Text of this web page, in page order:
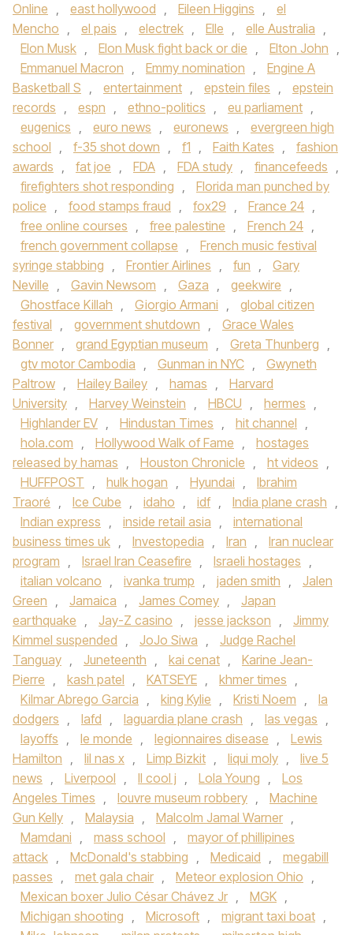
Online , east hollywood , Eileen Higgins ,
el
Mencho , el pais , electrek , Elle , elle Australia ,
Elon Musk , Elon Musk fight back or die , Elton John ,
Emmanuel Macron , Emmy nomination ,
Engine A
Basketball S , entertainment , epstein files ,
epstein
records , espn , ethno-politics , eu parliament ,
eugenics , euro news , euronews ,
evergreen high
school , f-35 shot down , f1 , Faith Kates ,
fashion
awards , fat joe , FDA , FDA study , financefeeds ,
firefighters shot responding ,
Florida man punched by
police , food stamps fraud , fox29 , France 24 ,
free online courses , free palestine , French 24 ,
french government collapse ,
French music festival
syringe stabbing , Frontier Airlines , fun ,
Gary
Neville , Gavin Newsom , Gaza , geekwire ,
Ghostface Killah , Giorgio Armani ,
global citizen
festival , government shutdown ,
Grace Wales
Bonner , grand Egyptian museum , Greta Thunberg ,
gtv motor Cambodia , Gunman in NYC ,
Gwyneth
Paltrow , Hailey Bailey , hamas ,
Harvard
University , Harvey Weinstein , HBCU , hermes ,
Highlander EV , Hindustan Times , hit channel ,
hola.com , Hollywood Walk of Fame ,
hostages
released by hamas , Houston Chronicle , ht videos ,
HUFFPOST , hulk hogan , Hyundai ,
Ibrahim
Traoré , Ice Cube , idaho , idf , India plane crash ,
Indian express , inside retail asia ,
international
business times uk , Investopedia , Iran ,
Iran nuclear
program , Israel Iran Ceasefire , Israeli hostages ,
italian volcano , ivanka trump , jaden smith ,
Jalen
Green , Jamaica , James Comey ,
Japan
earthquake , Jay-Z casino , jesse jackson ,
Jimmy
Kimmel suspended , JoJo Siwa ,
Judge Rachel
Tanguay , Juneteenth , kai cenat ,
Karine Jean-
Pierre , kash patel , KATSEYE , khmer times ,
Kilmar Abrego Garcia , king Kylie , Kristi Noem ,
la
dodgers , lafd , laguardia plane crash , las vegas ,
layoffs , le monde , legionnaires disease ,
Lewis
Hamilton , lil nas x , Limp Bizkit , liqui moly ,
live 5
news , Liverpool , ll cool j , Lola Young ,
Los
Angeles Times , louvre museum robbery ,
Machine
Gun Kelly , Malaysia , Malcolm Jamal Warner ,
Mamdani , mass school ,
mayor of phillipines
attack , McDonald's stabbing , Medicaid ,
megabill
passes , met gala chair , Meteor explosion Ohio ,
Mexican boxer Julio César Chávez Jr , MGK ,
Michigan shooting , Microsoft , migrant taxi boat ,